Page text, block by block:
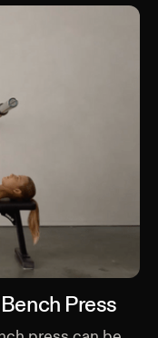
Press